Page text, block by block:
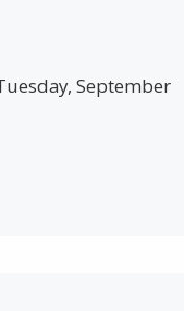
September